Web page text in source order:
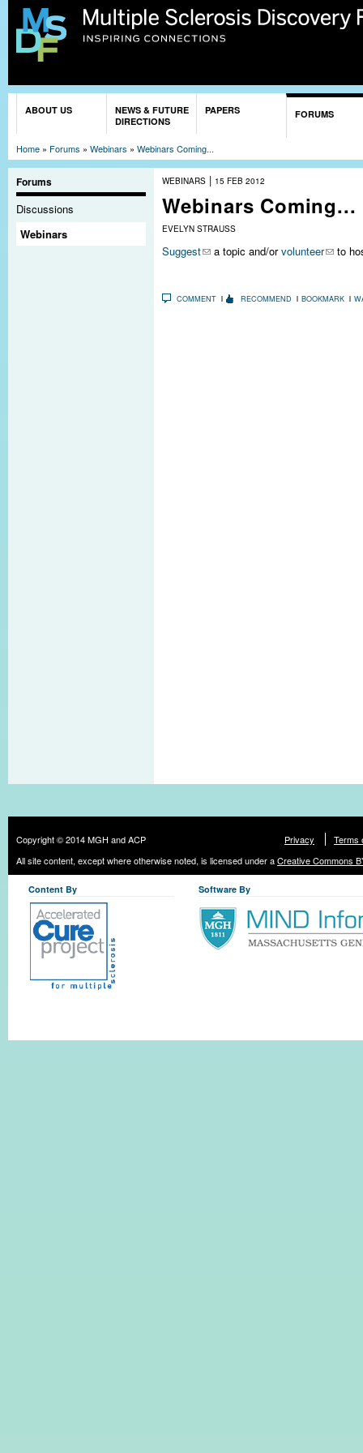
ABOUT US
NEWS & FUTURE
DIRECTIONS
PAPERS FORUMS
Home » Forums » Webinars » Webinars Coming...
Forums
Discussions
Webinars
WEBINARS | 15 FEB 2012
Webinars Coming...
EVELYN STRAUSS
Suggest a topic and/orvolunteer to
COMMENT RECOMMEND BOOKMARK
Copyright © 2014 MGH and ACP Privacy
Terms
All site content, except where otherwise noted, is licensed under aCreative Commons
Content By Software By